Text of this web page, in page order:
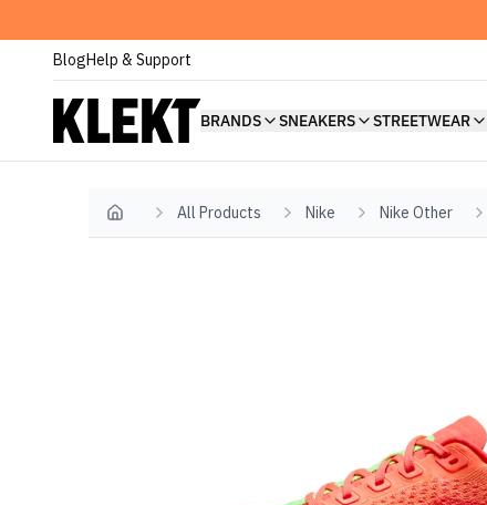
BlogHelp & Support
BRANDS SNEAKERS STREETWEAR
Home All Products Nike Nike Other